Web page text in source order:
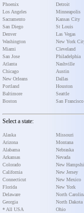
Phoenix
Los Angeles
Sacramento
San Diego
Denver
Washington
Miami
San Jose
Atlanta
Chicago
New Orleans
Portland
Baltimore
Boston
Detroit
Minneapolis
Kansas City
St Louis
Las Vegas
New York
Cleveland
Philadelphia
Nashville
Austin
Dallas
Houston
Seattle
San Francisco
Select a state:
Alaska
Arizona
Alabama
Arkansas
Colorado
California
Connecticut
Florida
Delaware
Georgia
* All USA
Missouri
Montana
Nebraska
Nevada
New
New Jersey
New Mexico
New York
North
North Dakota
Ohio